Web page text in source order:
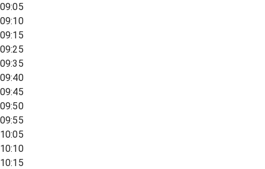
09:05
09:10
09:15
09:25
09:35
09:40
09:45
09:50
09:55
10:05
10:10
10:15